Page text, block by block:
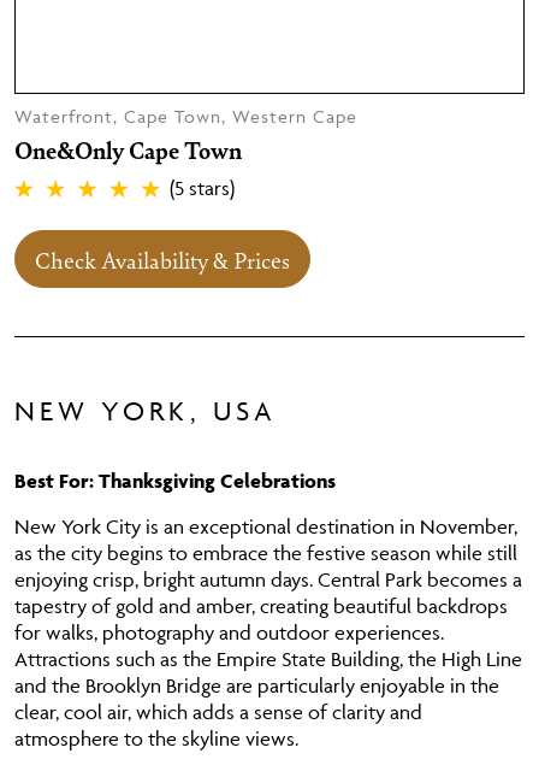
Waterfront, Cape Town, Western Cape
One&Only Cape Town
(5 stars)
Check Availability & Prices
NEW YORK, USA
Best For: Thanksgiving Celebrations
New York City is an exceptional destination in November,
as the city begins to embrace the festive season while still
enjoying crisp, bright autumn days. Central Park becomes a
tapestry of gold and amber, creating beautiful backdrops
for walks, photography and outdoor experiences.
Attractions such as the Empire State Building, the High Line
and the Brooklyn Bridge are particularly enjoyable in the
clear, cool air, which adds a sense of clarity and
atmosphere to the skyline views.